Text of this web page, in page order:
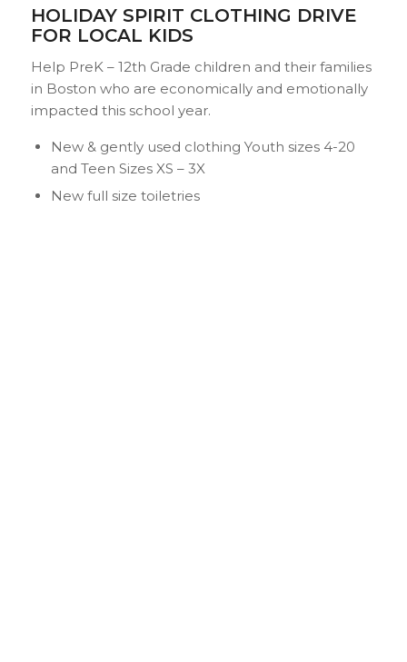
HOLIDAY SPIRIT CLOTHING DRIVE
FOR LOCAL KIDS
Help PreK – 12th Grade children and their families
in Boston who are economically and emotionally
impacted this school year.
New & gently used clothing Youth sizes 4-20
and Teen Sizes XS – 3X
New full size toiletries